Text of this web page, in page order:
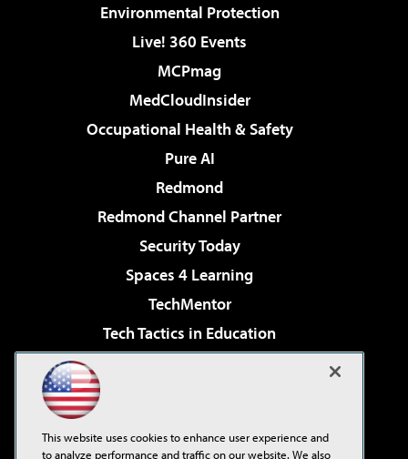
Environmental Protection
Live! 360 Events
MCPmag
MedCloudInsider
Occupational Health & Safety
Pure AI
Redmond
Redmond Channel Partner
Security Today
Spaces 4 Learning
TechMentor
Tech Tactics in Education
Virtualization & Cloud Review
Visual Studio Live!
This website uses cookies to enhance user experience and
to analyze performance and traffic on our website. We also